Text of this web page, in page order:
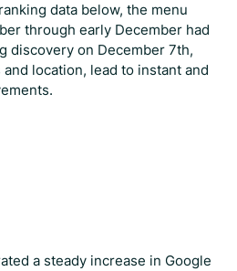
data below, the menu
through early December had
discovery on December 7th,
location, lead to instant and
a steady increase in Google